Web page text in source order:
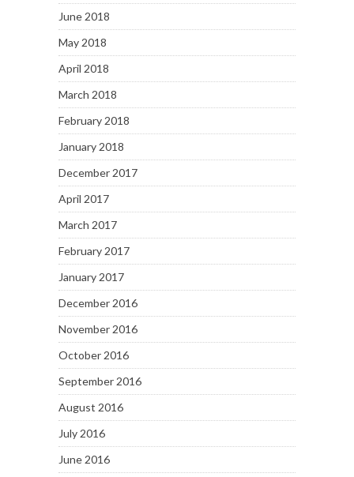
June 2018
May 2018
April 2018
March 2018
February 2018
January 2018
December 2017
April 2017
March 2017
February 2017
January 2017
December 2016
November 2016
October 2016
September 2016
August 2016
July 2016
June 2016